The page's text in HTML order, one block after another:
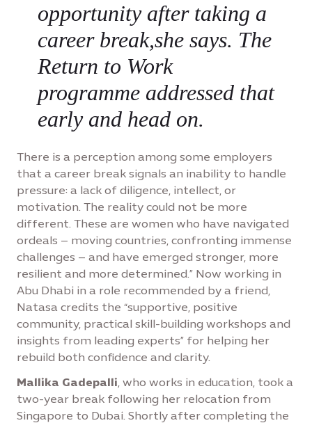
opportunity after taking a
career break,she says. The
Return to Work
programme addressed that
early and head on.
There is a perception among some employers
that a career break signals an inability to handle
pressure: a lack of diligence, intellect, or
motivation. The reality could not be more
different. These are women who have navigated
ordeals – moving countries, confronting immense
challenges – and have emerged stronger, more
resilient and more determined.” Now working in
Abu Dhabi in a role recommended by a friend,
Natasa credits the “supportive, positive
community, practical skill-building workshops and
insights from leading experts” for helping her
rebuild both confidence and clarity.
Mallika Gadepalli, who works in education, took a
two-year break following her relocation from
Singapore to Dubai. Shortly after completing the